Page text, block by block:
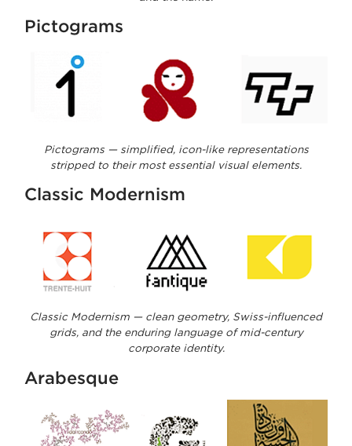
Pictograms
Pictograms — simplified, icon-like representations
stripped to their most essential visual elements.
Classic Modernism
Classic Modernism — clean geometry, Swiss-influenced
grids, and the enduring language of mid-century
corporate identity.
Arabesque